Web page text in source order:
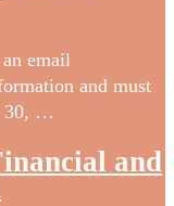
email
and must
30, …
and